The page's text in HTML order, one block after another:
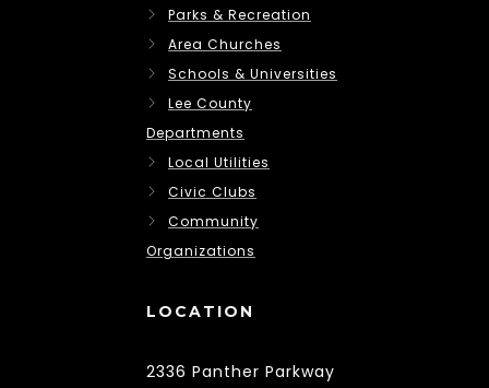
Parks & Recreation
Area Churches
Schools & Universities
Lee County
Departments
Local Utilities
Civic Clubs
Community
Organizations
LOCATION
2336 Panther Parkway